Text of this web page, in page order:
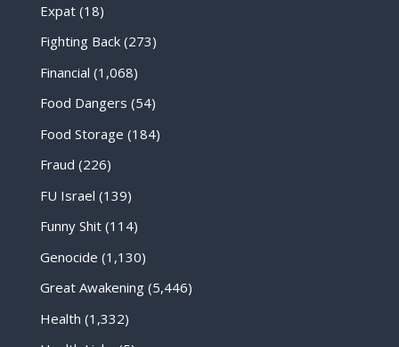
Expat(18)
Fighting Back(273)
Financial (1,068)
Food Dangers (54)
Food Storage (184)
Fraud (226)
FU Israel (139)
Funny Shit(114)
Genocide (1,130)
Great Awakening(5,446)
Health (1,332)